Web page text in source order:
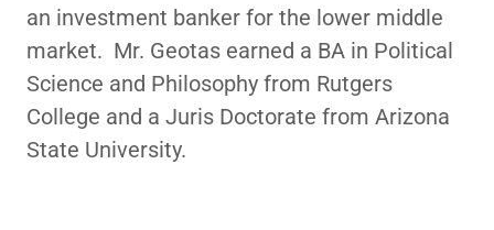
an investment banker for the lower middle
market. Mr. Geotas earned a BA in Political
Science and Philosophy from Rutgers
College and a Juris Doctorate from Arizona
State University.